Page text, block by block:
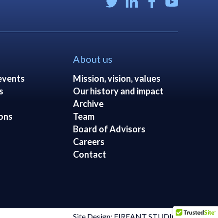
About us
Mission, vision, values
Our history and impact
Archive
Team
Board of Advisors
Careers
Contact